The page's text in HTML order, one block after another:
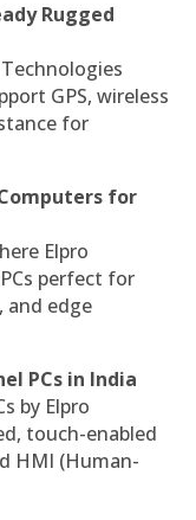
Rugged
GPS, wireless
for
for
Elpro
perfect for
and edge
PCs in India
by Elpro
touch-enabled
HMI (Human-